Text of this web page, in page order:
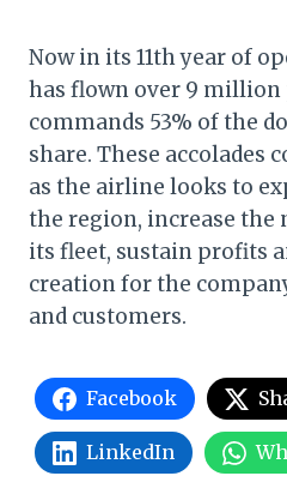
Now in its 11th year of
has flown over 9 million
commands 53% of the
share. These accolades
as the airline looks to
the region, increase
its fleet, sustain profits
creation for the
and customers.
Facebook
LinkedIn